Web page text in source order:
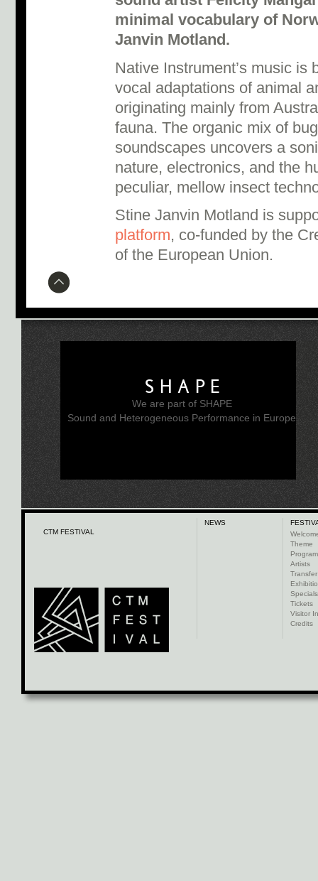
minimal vocabulary of
Janvin Motland.
Native Instrument’s music is
vocal adaptations of animal
originating mainly from
fauna. The organic mix of
soundscapes uncovers a
nature, electronics, and the
peculiar, mellow insect
Stine Janvin Motland is
platform, co-funded by the
of the European Union.
SHAPE
We are part of SHAPE
Sound and Heterogeneous Performance in Europe
CTM FESTIVAL
NEWS
Theme
Artists
Transfer
Specials
Tickets
Visitor
Credits